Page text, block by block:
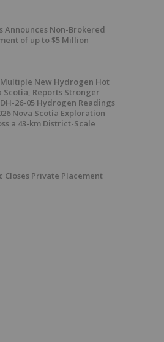
Announces Non-Brokered
of up to $5 Million
Multiple New Hydrogen Hot
Scotia, Reports Stronger
26-05 Hydrogen Readings
Nova Scotia Exploration
a 43-km District-Scale
Closes Private Placement